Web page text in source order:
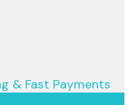
& Fast Payments